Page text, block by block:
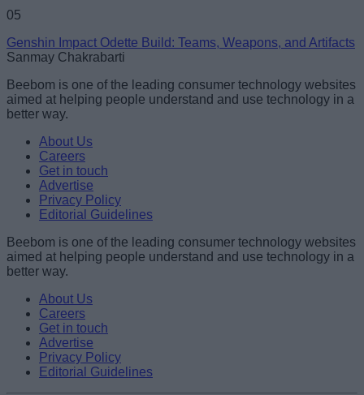
05
Genshin Impact Odette Build: Teams, Weapons, and Artifacts
Sanmay Chakrabarti
Beebom is one of the leading consumer technology websites
aimed at helping people understand and use technology in a
better way.
About Us
Careers
Get in touch
Advertise
Privacy Policy
Editorial Guidelines
Beebom is one of the leading consumer technology websites
aimed at helping people understand and use technology in a
better way.
About Us
Careers
Get in touch
Advertise
Privacy Policy
Editorial Guidelines